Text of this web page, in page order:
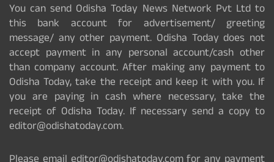
You can send Odisha Today News Network Pvt Ltd to
this bank account for advertisement/ greeting
message/ any other payment. Odisha Today does not
accept payment in any personal account/cash other
than company account. After making any payment to
Odisha Today, take the receipt and keep it with you. If
you are paying in cash where necessary, take the
receipt of Odisha Today. If necessary send a copy to
editor@odishatoday.com.